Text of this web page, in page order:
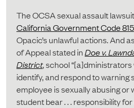
The OCSA sexual assault
California Government Code
Opacic’s unlawful actions. And
of Appeal stated inDoe v.
District, school
identify, and respond to warning
employee is sexually abusing or
student bear . . . responsibility for